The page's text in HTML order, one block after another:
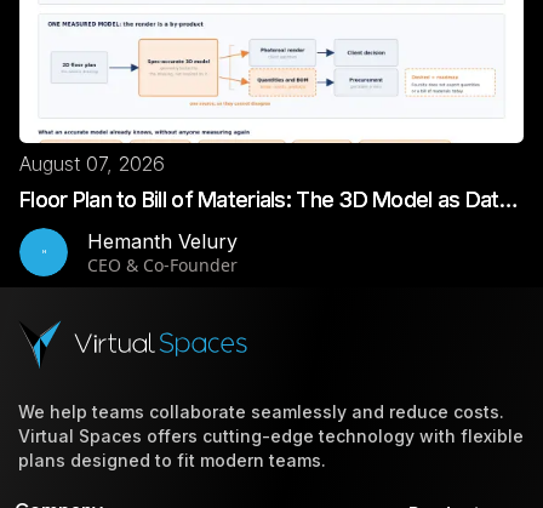
August 07, 2026
Floor Plan to Bill of Materials: The 3D Model as Data |
VirtualSpaces
H Hemanth Velury
CEO & Co-Founder
We help teams collaborate seamlessly and reduce costs.
Virtual Spaces offers cutting-edge technology with flexible
plans designed to fit modern teams.